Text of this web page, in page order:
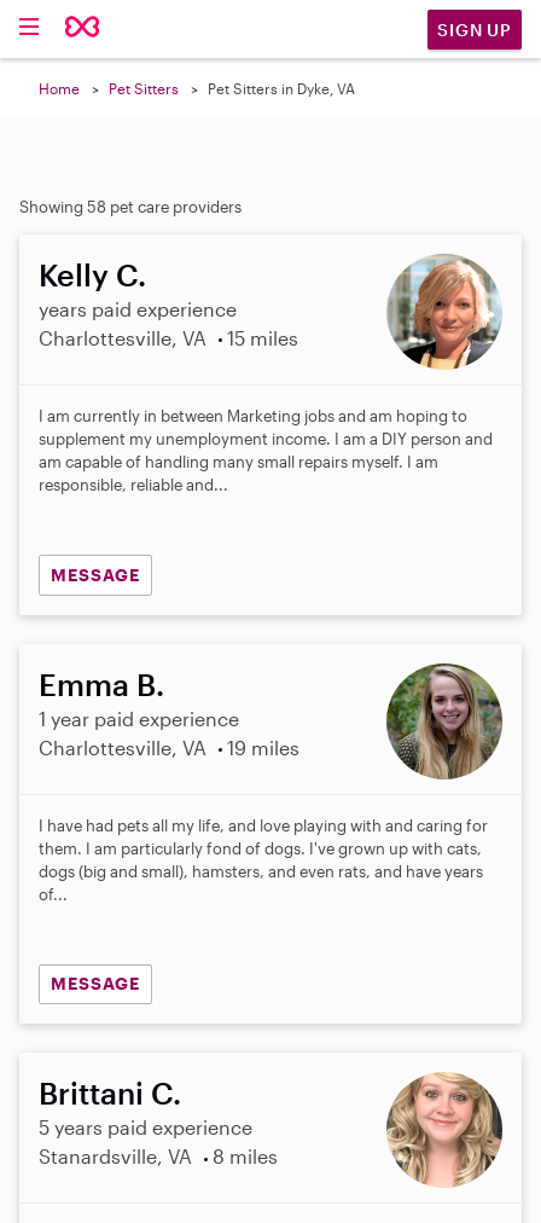
SIGN UP
Home Pet Sitters Pet Sitters in Dyke, VA
Showing 58 pet care providers
Kelly C.
years paid experience
Charlottesville, VA
15 miles
I am currently in between Marketing jobs and am hoping to
supplement my unemployment income. I am a DIY person and
am capable of handling many small repairs myself. I am
responsible, reliable and...
MESSAGE
Emma B.
1 year paid experience
Charlottesville, VA
19 miles
I have had pets all my life, and love playing with and caring for
them. I am particularly fond of dogs. I've grown up with cats,
dogs (big and small), hamsters, and even rats, and have years
of...
MESSAGE
Brittani C.
5 years paid experience
Stanardsville, VA
8 miles